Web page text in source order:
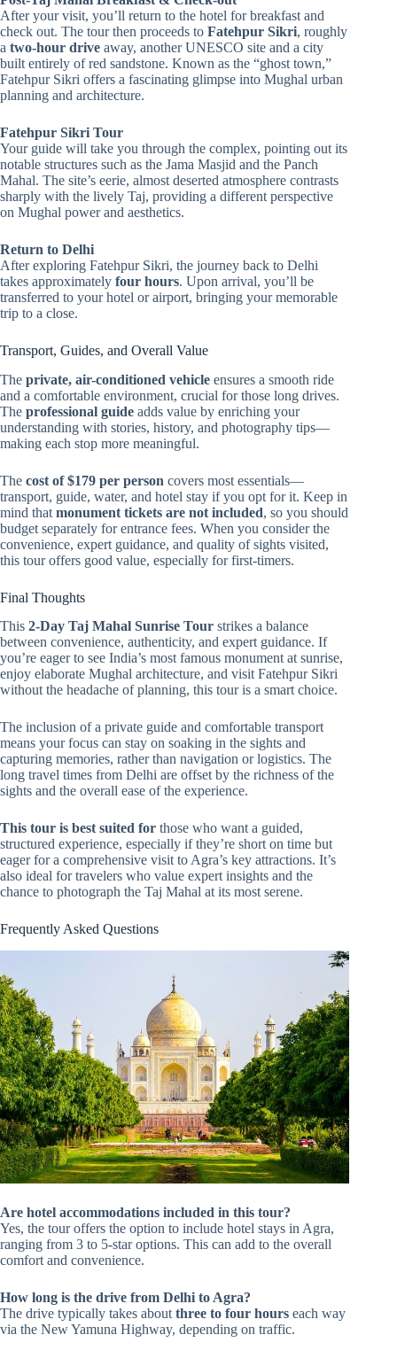
After your visit, you’ll return to the hotel for breakfast and
check out. The tour then proceeds to Fatehpur Sikri, roughly
a two-hour drive away, another UNESCO site and a city
built entirely of red sandstone. Known as the “ghost town,”
Fatehpur Sikri offers a fascinating glimpse into Mughal urban
planning and architecture.
Fatehpur Sikri Tour
Your guide will take you through the complex, pointing out its
notable structures such as the Jama Masjid and the Panch
Mahal. The site’s eerie, almost deserted atmosphere contrasts
sharply with the lively Taj, providing a different perspective
on Mughal power and aesthetics.
Return to Delhi
After exploring Fatehpur Sikri, the journey back to Delhi
takes approximately four hours. Upon arrival, you’ll be
transferred to your hotel or airport, bringing your memorable
trip to a close.
Transport, Guides, and Overall Value
The private, air-conditioned vehicle ensures a smooth ride
and a comfortable environment, crucial for those long drives.
The professional guide adds value by enriching your
understanding with stories, history, and photography tips—
making each stop more meaningful.
The cost of $179 per person covers most essentials—
transport, guide, water, and hotel stay if you opt for it. Keep in
mind that monument tickets are not included, so you should
budget separately for entrance fees. When you consider the
convenience, expert guidance, and quality of sights visited,
this tour offers good value, especially for first-timers.
Final Thoughts
This 2-Day Taj Mahal Sunrise Tour strikes a balance
between convenience, authenticity, and expert guidance. If
you’re eager to see India’s most famous monument at sunrise,
enjoy elaborate Mughal architecture, and visit Fatehpur Sikri
without the headache of planning, this tour is a smart choice.
The inclusion of a private guide and comfortable transport
means your focus can stay on soaking in the sights and
capturing memories, rather than navigation or logistics. The
long travel times from Delhi are offset by the richness of the
sights and the overall ease of the experience.
This tour is best suited for those who want a guided,
structured experience, especially if they’re short on time but
eager for a comprehensive visit to Agra’s key attractions. It’s
also ideal for travelers who value expert insights and the
chance to photograph the Taj Mahal at its most serene.
Frequently Asked Questions
Are hotel accommodations included in this tour?
Yes, the tour offers the option to include hotel stays in Agra,
ranging from 3 to 5-star options. This can add to the overall
comfort and convenience.
How long is the drive from Delhi to Agra?
The drive typically takes about three to four hours each way
via the New Yamuna Highway, depending on traffic.